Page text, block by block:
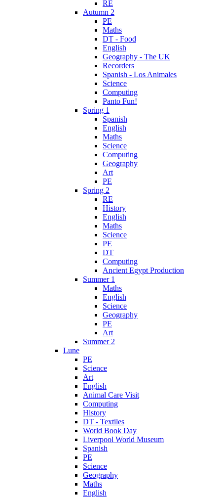
RE
Autumn 2
PE
Maths
DT - Food
English
Geography - The UK
Recorders
Spanish - Los Animales
Science
Computing
Panto Fun!
Spring 1
Spanish
English
Maths
Science
Computing
Geography
Art
PE
Spring 2
RE
History
English
Maths
Science
PE
DT
Computing
Ancient Egypt Production
Summer 1
Maths
English
Science
Geography
PE
Art
Summer 2
Lune
PE
Science
Art
English
Animal Care Visit
Computing
History
DT - Textiles
World Book Day
Liverpool World Museum
Spanish
PE
Science
Geography
Maths
English